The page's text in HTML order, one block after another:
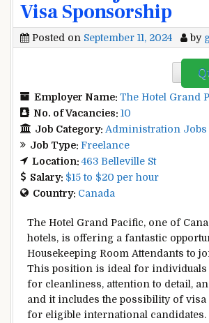
Visa Sponsorship
Posted on September 11, 2024 by
Employer Name: The Hotel Grand
No. of Vacancies: 10
Job Category: Administration Jobs
Job Type: Freelance
Location:463 Belleville St
Salary: $15 to $20 per hour
Country: Canada
The Hotel Grand Pacific, one of
hotels, is offering a fantastic
Housekeeping Room Attendants to
This position is ideal for individuals
for cleanliness, attention to detail,
and it includes the possibility of
for eligible international candidates.